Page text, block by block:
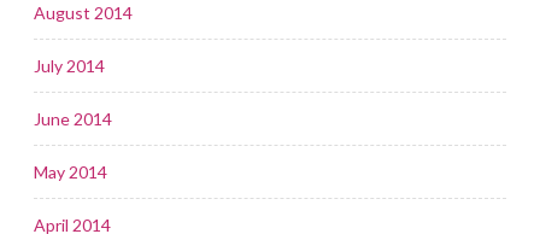
August 2014
July 2014
June 2014
May 2014
April 2014